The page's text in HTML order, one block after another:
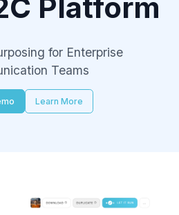
for Enterprise
Teams
Learn More